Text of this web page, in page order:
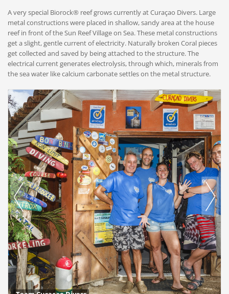
A very special Biorock® reef grows currently at Curaçao Divers. Large
metal constructions were placed in shallow, sandy area at the house
reef in front of the Sun Reef Village on Sea. These metal constructions
get a slight, gentle current of electricity. Naturally broken Coral pieces
get collected and saved by being attached to the structure. The
electrical current generates electrolysis, through which, minerals from
the sea water like calcium carbonate settles on the metal structure.